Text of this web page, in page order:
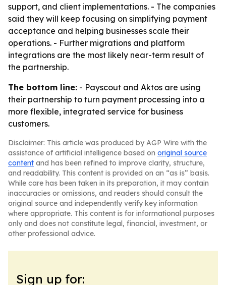
support, and client implementations. - The companies
said they will keep focusing on simplifying payment
acceptance and helping businesses scale their
operations. - Further migrations and platform
integrations are the most likely near-term result of
the partnership.
The bottom line: - Payscout and Aktos are using
their partnership to turn payment processing into a
more flexible, integrated service for business
customers.
Disclaimer: This article was produced by AGP Wire with the
assistance of artificial intelligence based on original source
content and has been refined to improve clarity, structure,
and readability. This content is provided on an “as is” basis.
While care has been taken in its preparation, it may contain
inaccuracies or omissions, and readers should consult the
original source and independently verify key information
where appropriate. This content is for informational purposes
only and does not constitute legal, financial, investment, or
other professional advice.
Sign up for: